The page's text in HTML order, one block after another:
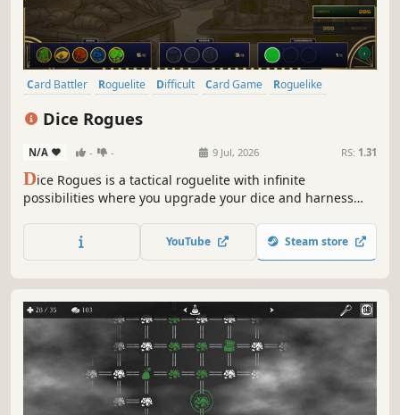
Card Battler Roguelite Difficult Card Game
Roguelike
Dice Rogues
N/A - - 9 Jul, 2026 RS: 1.31
Dice Rogues is a tactical roguelite with infinite
possibilities where you upgrade your dice and harness
bend fate, outplay the House, and survive a new roll each
YouTube Steam store